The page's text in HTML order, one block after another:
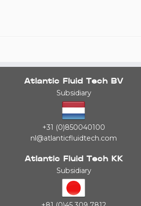
Atlantic Fluid Tech BV
Subsidiary
+31 (0)850040100
nl@atlanticfluidtech.com
Atlantic Fluid Tech KK
Subsidiary